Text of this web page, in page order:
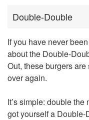
Double-Double
If you have never
about the Double-
Out, these burgers
over again.
It’s simple: double
got yourself a Double-